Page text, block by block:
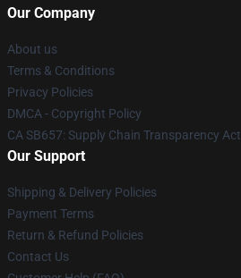
Our Company
About us
Terms & Conditions
Privacy Policies
DMCA - Copyright Policy
CA SB657: Supply Chain Transparency Act
Our Support
Shipping & Delivery Policies
Payment Terms
Return & Refund Policies
Contact Us